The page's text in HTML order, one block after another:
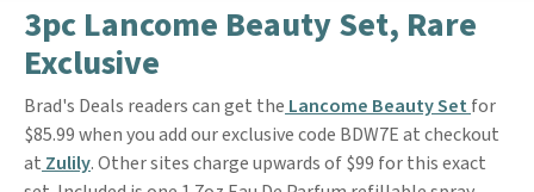
3pc Lancome Beauty Set, Rare
Exclusive
Brad's Deals readers can get the Lancome Beauty Set for
$85.99 when you add our exclusive code BDW7E at checkout
at Zulily. Other sites charge upwards of $99 for this exact